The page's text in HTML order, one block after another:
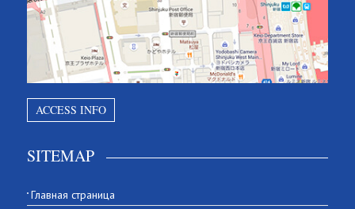
ACCESS INFO
SITEMAP
Главная страница